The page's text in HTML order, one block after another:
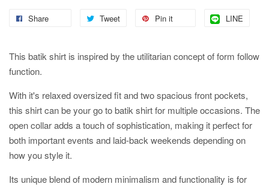
Share Tweet Pin it LINE
This batik shirt is inspired by the utilitarian concept of form follow
function.
With it's relaxed oversized fit and two spacious front pockets,
this shirt can be your go to batik shirt for multiple occasions. The
open collar adds a touch of sophistication, making it perfect for
both important events and laid-back weekends depending on
how you style it.
Its unique blend of modern minimalism and functionality is for